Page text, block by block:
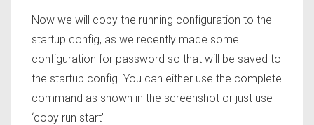
Now we will copy the running configuration to the
startup config, as we recently made some
configuration for password so that will be saved to
the startup config. You can either use the complete
command as shown in the screenshot or just use
‘copy run start’